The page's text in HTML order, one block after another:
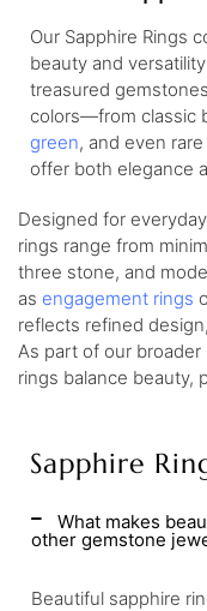
Our Sapphire Rings
beauty and
treasured
colors—from classic
green, and even
offer both elegance
Designed for
rings range from
three stone, and
as engagement rings
reflects refined
As part of our broader
rings balance beauty,
Sapphire
What makes
other gemstone
Beautiful sapphire